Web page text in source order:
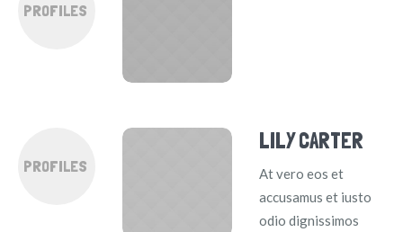
PROFILES
PROFILES
LILY CARTER
At vero eos et
accusamus et iusto
odio dignissimos